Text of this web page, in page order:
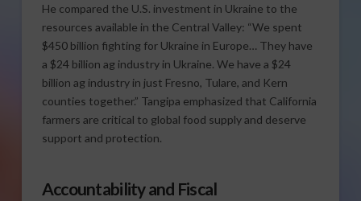
He compared the U.S. investment in Ukraine to the
resources available in the Central Valley: “We spent
$450 billion fighting for Ukraine in Europe… They have
a $24 billion ag industry in Ukraine. We have a $24
billion ag industry in just Fresno, Tulare, and Kern
counties together.” Tangipa emphasized that California
farmers are critical to global food supply and deserve
support and protection.
Accountability and Fiscal